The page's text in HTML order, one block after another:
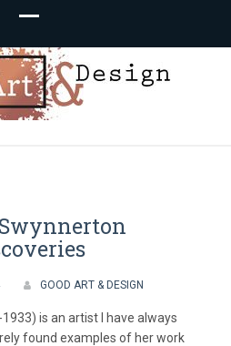
GOOD ART & DESIGN
is an artist I have always
found examples of her work